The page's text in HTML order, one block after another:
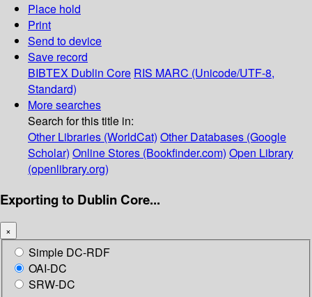
Place hold
Print
Send to device
Save record
BIBTEX Dublin Core RIS MARC (Unicode/UTF-8,
Standard)
More searches
Search for this title in:
Other Libraries (WorldCat) Other Databases (Google
Scholar) Online Stores (Bookfinder.com) Open Library
(openlibrary.org)
Exporting to Dublin Core...
×
Simple DC-RDF
OAI-DC
SRW-DC